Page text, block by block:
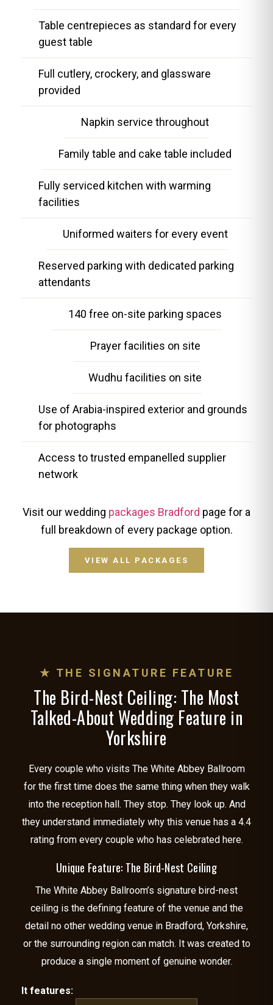
Table centrepieces as standard for every
guest table
Full cutlery, crockery, and glassware
provided
Napkin service throughout
Family table and cake table included
Fully serviced kitchen with warming
facilities
Uniformed waiters for every event
Reserved parking with dedicated parking
attendants
140 free on-site parking spaces
Prayer facilities on site
Wudhu facilities on site
Use of Arabia-inspired exterior and grounds
for photographs
Access to trusted empanelled supplier
network
Visit our wedding packages Bradford page for a
full breakdown of every package option.
VIEW ALL PACKAGES
★ THE SIGNATURE FEATURE
The Bird-Nest Ceiling: The Most
Talked-About Wedding Feature in
Yorkshire
Every couple who visits The White Abbey Ballroom
for the first time does the same thing when they walk
into the reception hall. They stop. They look up. And
they understand immediately why this venue has a 4.4
rating from every couple who has celebrated here.
Unique Feature: The Bird-Nest Ceiling
The White Abbey Ballroom’s signature bird-nest
ceiling is the defining feature of the venue and the
detail no other wedding venue in Bradford, Yorkshire,
or the surrounding region can match. It was created to
produce a single moment of genuine wonder.
It features: